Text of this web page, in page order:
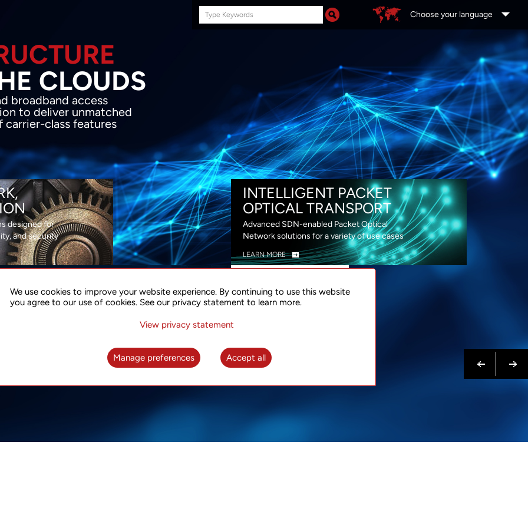
Search
this
Choose your language
INFRASTRUCTURE
THE CLOUDS
network transport and broadband
coupled with in-house SDN solution to
flexibility, performance and premium
designed for
and security
INTELLIGENT PACKET
OPTICAL TRANSPORT
Advanced SDN-enabled Packet Optical
Network solutions for a variety of use cases
LEARN MORE
FOR 5G
A complete solution for time synchronization
US NOW
We use cookies to improve your website experience. By continuing to use this website
you agree to our use of cookies. See our privacy statement to learn more.
View privacy statement
Manage preferences Accept all